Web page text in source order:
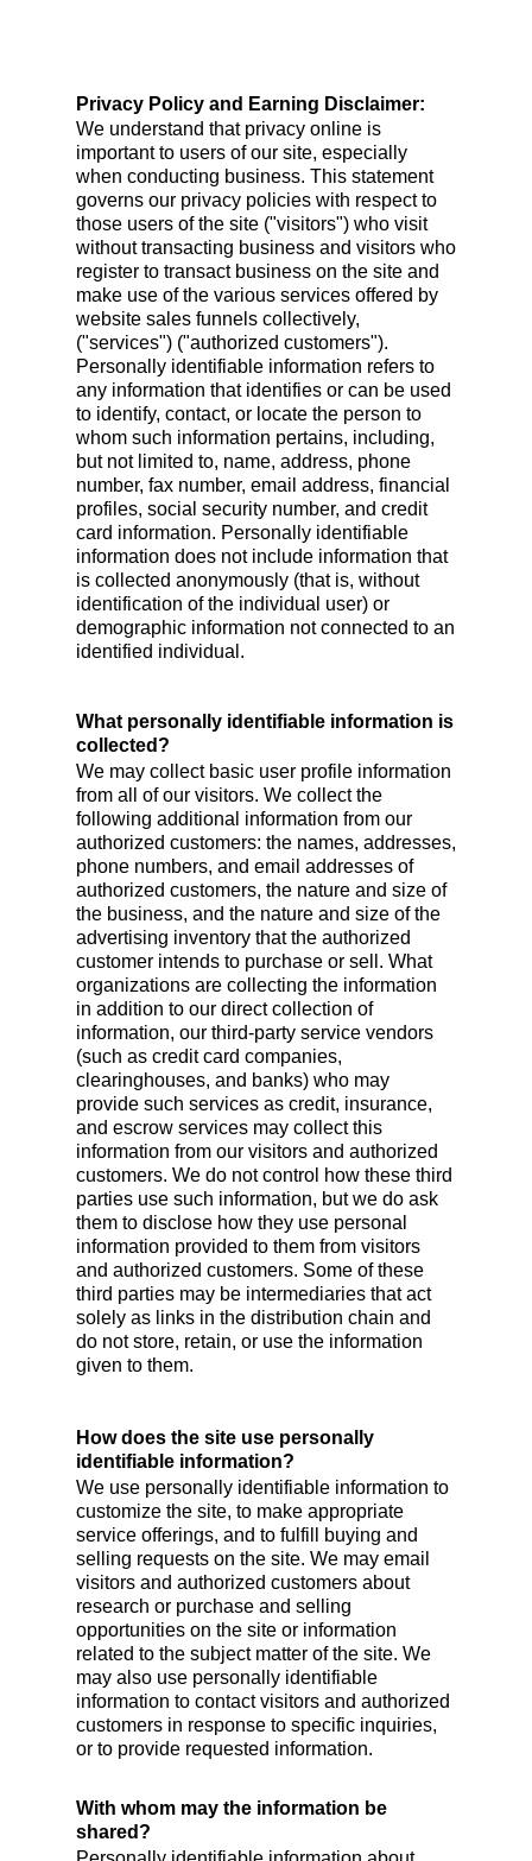
Privacy Policy and Earning Disclaimer:
We understand that privacy online is
important to users of our site, especially
when conducting business. This statement
governs our privacy policies with respect to
those users of the site ("visitors") who visit
without transacting business and visitors who
register to transact business on the site and
make use of the various services offered by
website sales funnels collectively,
("services") ("authorized customers").
Personally identifiable information refers to
any information that identifies or can be used
to identify, contact, or locate the person to
whom such information pertains, including,
but not limited to, name, address, phone
number, fax number, email address, financial
profiles, social security number, and credit
card information. Personally identifiable
information does not include information that
is collected anonymously (that is, without
identification of the individual user) or
demographic information not connected to an
identified individual.
We may collect basic user profile information
from all of our visitors. We collect the
following additional information from our
authorized customers: the names, addresses,
phone numbers, and email addresses of
authorized customers, the nature and size of
the business, and the nature and size of the
advertising inventory that the authorized
customer intends to purchase or sell. What
organizations are collecting the information
in addition to our direct collection of
information, our third-party service vendors
(such as credit card companies,
clearinghouses, and banks) who may
provide such services as credit, insurance,
and escrow services may collect this
information from our visitors and authorized
customers. We do not control how these third
parties use such information, but we do ask
them to disclose how they use personal
information provided to them from visitors
and authorized customers. Some of these
third parties may be intermediaries that act
solely as links in the distribution chain and
do not store, retain, or use the information
given to them.
What personally identifiable information is
collected?
How does the site use personally
identifiable information?
We use personally identifiable information to
customize the site, to make appropriate
service offerings, and to fulfill buying and
selling requests on the site. We may email
visitors and authorized customers about
research or purchase and selling
opportunities on the site or information
related to the subject matter of the site. We
may also use personally identifiable
information to contact visitors and authorized
customers in response to specific inquiries,
or to provide requested information.
With whom may the information be
shared?